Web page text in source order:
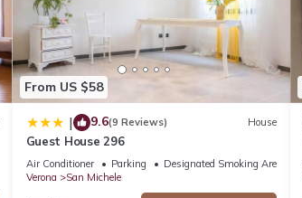
From US $58
| 9.6(9 Reviews) House
Guest House 296
Air Conditioner Parking
Designated Smoking Area
Verona
San Michele